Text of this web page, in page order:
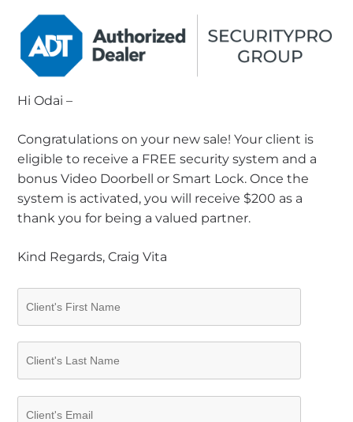
Hi Odai –
Congratulations on your new sale! Your client is
eligible to receive a FREE security system and a
bonus Video Doorbell or Smart Lock. Once the
system is activated, you will receive $200 as a
thank you for being a valued partner.
Kind Regards, Craig Vita